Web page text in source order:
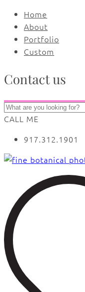
Home
About
Portfolio
Custom
Contact us
CALL ME
917.312.1901